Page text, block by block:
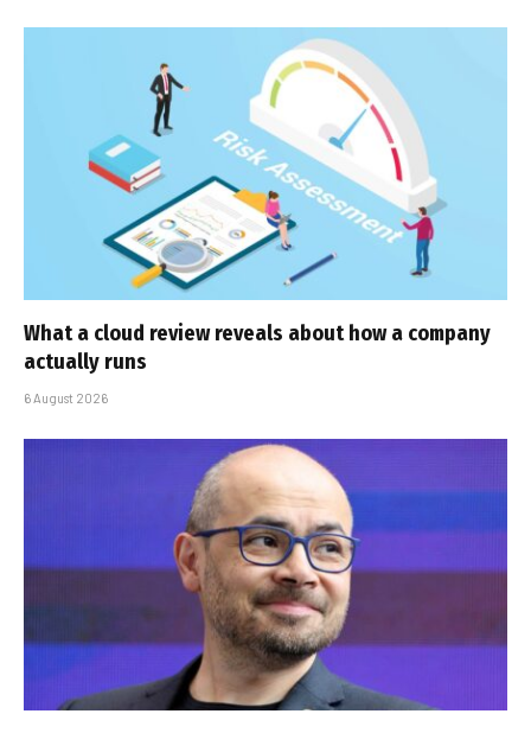
What a cloud review reveals about how a company
actually runs
6 August 2026